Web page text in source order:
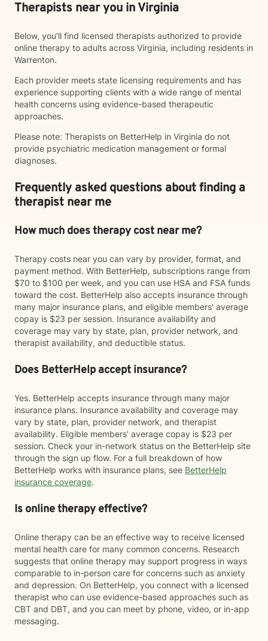
Therapists near you in Virginia
Below, you’ll find licensed therapists authorized to provide
online therapy to adults across Virginia, including residents in
Warrenton.
Each provider meets state licensing requirements and has
experience supporting clients with a wide range of mental
health concerns using evidence-based therapeutic
approaches.
Please note: Therapists on BetterHelp in Virginia do not
provide psychiatric medication management or formal
diagnoses.
Frequently asked questions about finding a
therapist near me
How much does therapy cost near me?
Therapy costs near you can vary by provider, format, and
payment method. With BetterHelp, subscriptions range from
$70 to $100 per week, and you can use HSA and FSA funds
toward the cost. BetterHelp also accepts insurance through
many major insurance plans, and eligible members' average
copay is $23 per session. Insurance availability and
coverage may vary by state, plan, provider network, and
therapist availability, and deductible status.
Does BetterHelp accept insurance?
Yes. BetterHelp accepts insurance through many major
insurance plans. Insurance availability and coverage may
vary by state, plan, provider network, and therapist
availability. Eligible members' average copay is $23 per
session. Check your in-network status on the BetterHelp site
through the sign up flow. For a full breakdown of how
BetterHelp works with insurance plans, see BetterHelp
insurance coverage.
Is online therapy effective?
Online therapy can be an effective way to receive licensed
mental health care for many common concerns. Research
suggests that online therapy may support progress in ways
comparable to in-person care for concerns such as anxiety
and depression. On BetterHelp, you connect with a licensed
therapist who can use evidence-based approaches such as
CBT and DBT, and you can meet by phone, video, or in-app
messaging.